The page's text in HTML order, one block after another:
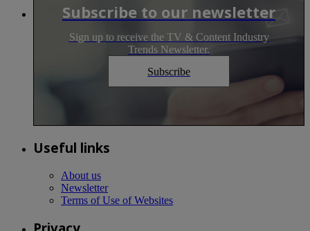
Subscribe to our newsletter
Sign up to receive the TV & Content Industry
Trends Newsletter.
Subscribe
Useful links
About us
Newsletter
Terms of Use of Websites